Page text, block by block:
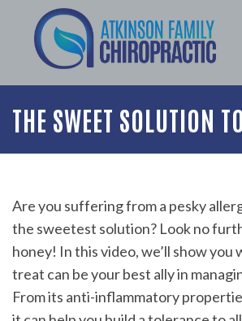
THE SWEET SOLUTION
Are you suffering from a pesky
the sweetest solution? Look no
honey! In this video, we’ll show you
treat can be your best ally in
From its anti-inflammatory